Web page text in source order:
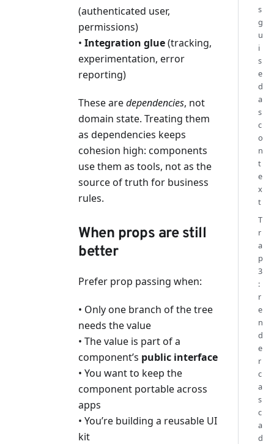
(authenticated user,
permissions)
• Integration glue(tracking,
experimentation, error
reporting)
These aredependencies, not
domain state. Treating them
as dependencies keeps
cohesion high: components
use them as tools, not as the
source of truth for business
rules.
When props are still
better
Prefer prop passing when:
• Only one branch of the tree
needs the value
• The value is part of a
component’s public interface
• You want to keep the
component portable across
apps
• You’re building a reusable UI
kit
s
g
u
i
s
e
d
a
s
c
o
n
t
e
x
t
T
r
a
p
3
:
r
e
n
d
e
r
c
a
s
c
a
d